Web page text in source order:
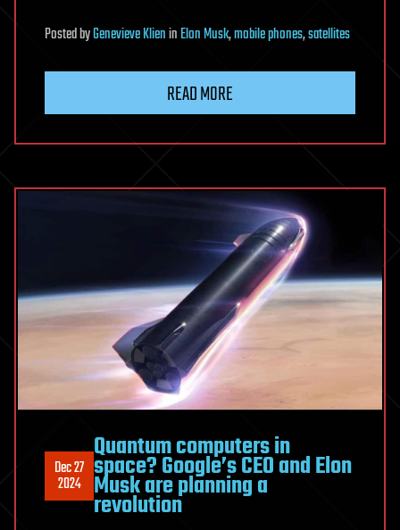
PostedbyGenevieve KlieninElon Musk,mobile phones,satellites
READ MORE
Dec 27
2024
Quantum computers in
space? Google’s CEO and Elon
Musk are planning a
revolution